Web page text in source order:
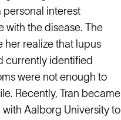
personal interest
with the disease. The
realize that lupus
currently identified
were not enough to
Recently, Tran became
Aalborg University to